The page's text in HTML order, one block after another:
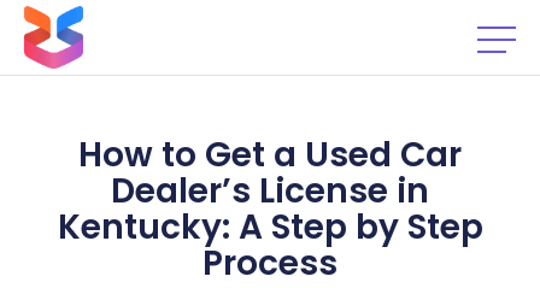
How to Get a Used Car
Dealer’s License in
Kentucky: A Step by Step
Process